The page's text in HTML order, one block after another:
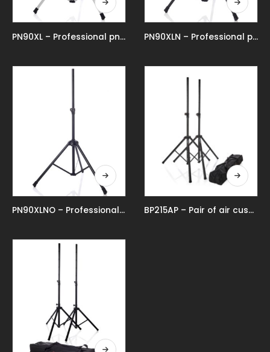
PN90XL – Professional pneumatic speaker stand PN90XLN – Professional pneumatic speaker stand
PN90XLNO – Professional pneumatic speaker stand BP215AP – Pair of air cushioned aluminium speaker stands